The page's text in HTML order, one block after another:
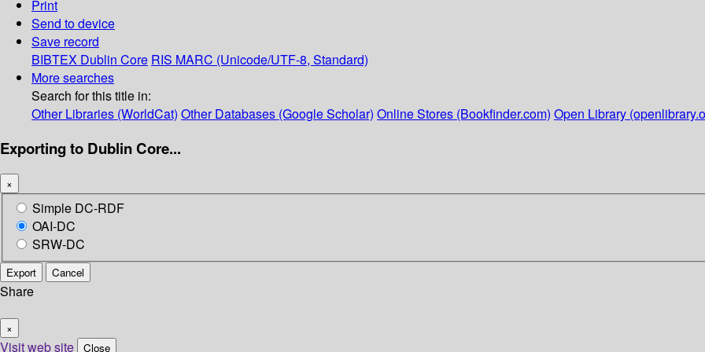
Print
Send to device
Save record
BIBTEX Dublin Core RIS MARC (Unicode/UTF-8, Standard)
More searches
Search for this title in:
Other Libraries (WorldCat) Other Databases (Google Scholar) Online Stores (Bookfinder.com) Open Library
Exporting to Dublin Core...
×
Simple DC-RDF
OAI-DC
SRW-DC
Export Cancel
Share
×
Visit web site Close